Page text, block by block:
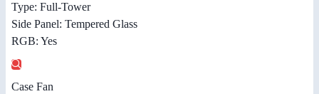
Type: Full-Tower
Side Panel: Tempered Glass
RGB: Yes
Case Fan